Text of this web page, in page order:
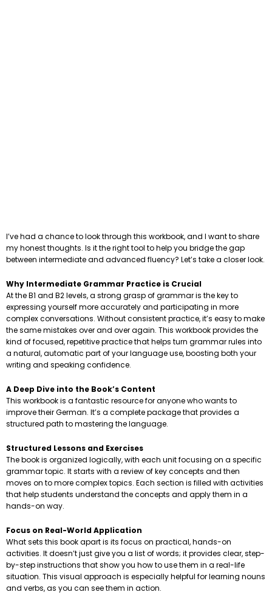
I’ve had a chance to look through this workbook, and I want to share
my honest thoughts. Is it the right tool to help you bridge the gap
between intermediate and advanced fluency? Let’s take a closer look.
Why Intermediate Grammar Practice is Crucial
At the B1 and B2 levels, a strong grasp of grammar is the key to
expressing yourself more accurately and participating in more
complex conversations. Without consistent practice, it’s easy to make
the same mistakes over and over again. This workbook provides the
kind of focused, repetitive practice that helps turn grammar rules into
a natural, automatic part of your language use, boosting both your
writing and speaking confidence.
A Deep Dive into the Book’s Content
This workbook is a fantastic resource for anyone who wants to
improve their German. It’s a complete package that provides a
structured path to mastering the language.
Structured Lessons and Exercises
The book is organized logically, with each unit focusing on a specific
grammar topic. It starts with a review of key concepts and then
moves on to more complex topics. Each section is filled with activities
that help students understand the concepts and apply them in a
hands-on way.
Focus on Real-World Application
What sets this book apart is its focus on practical, hands-on
activities. It doesn’t just give you a list of words; it provides clear, step-
by-step instructions that show you how to use them in a real-life
situation. This visual approach is especially helpful for learning nouns
and verbs, as you can see them in action.